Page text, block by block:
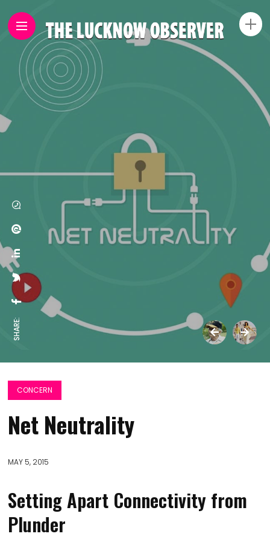
SHARE:
CONCERN
Net Neutrality
MAY 5, 2015
Setting Apart Connectivity from
Plunder